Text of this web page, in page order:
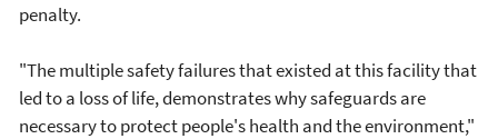
penalty.
"The multiple safety failures that existed at this facility that
led to a loss of life, demonstrates why safeguards are
necessary to protect people's health and the environment,"